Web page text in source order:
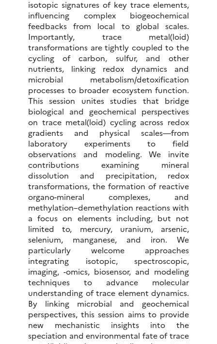
isotopic signatures of key trace elements,
influencing complex biogeochemical
feedbacks from local to global scales.
Importantly, trace metal(loid)
transformations are tightly coupled to the
cycling of carbon, sulfur, and other
nutrients, linking redox dynamics and
microbial metabolism/detoxification
processes to broader ecosystem function.
This session unites studies that bridge
biological and geochemical perspectives
on trace metal(loid) cycling across redox
gradients and physical scales—from
laboratory experiments to field
observations and modeling. We invite
contributions examining mineral
dissolution and precipitation, redox
transformations, the formation of reactive
organo-mineral complexes, and
methylation–demethylation reactions with
a focus on elements including, but not
limited to, mercury, uranium, arsenic,
selenium, manganese, and iron. We
particularly welcome approaches
integrating isotopic, spectroscopic,
imaging, -omics, biosensor, and modeling
techniques to advance molecular
understanding of trace element dynamics.
By linking microbial and geochemical
perspectives, this session aims to provide
new mechanistic insights into the
speciation and environmental fate of trace